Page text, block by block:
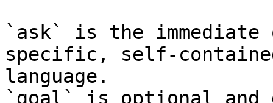
`ask` is the
specific, self-
language.
`goal` is optional and